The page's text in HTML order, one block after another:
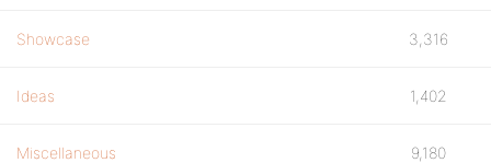
Showcase 3,316
Ideas 1,402
Miscellaneous 9,180